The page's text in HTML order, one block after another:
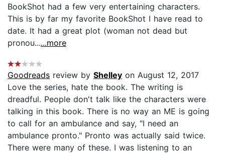
BookShot had a few very entertaining characters.
This is by far my favorite BookShot I have read to
date. It had a great plot (woman not dead but
pronou......more
Goodreads review by Shelley on August 12, 2017
Love the series, hate the book. The writing is
dreadful. People don't talk like the characters were
talking in this book. There is no way an ME is going
to call for an ambulance and say, "I need an
ambulance pronto." Pronto was actually said twice.
There were many of these. I was listening to an